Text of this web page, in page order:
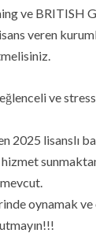
ve BRITISH
veren
ve
2025 lisanslı
oynamak